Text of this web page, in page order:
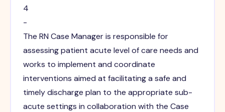
4
-
The RN Case Manager is responsible for
assessing patient acute level of care needs and
works to implement and coordinate
interventions aimed at facilitating a safe and
timely discharge plan to the appropriate sub-
acute settings in collaboration with the Case